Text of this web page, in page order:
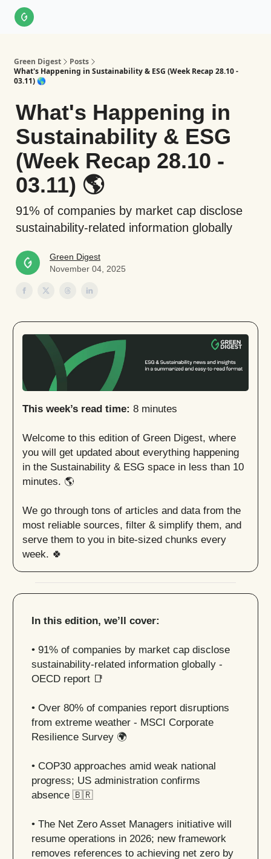
Green Digest
Posts
What's Happening in Sustainability & ESG (Week Recap 28.10 -
03.11) 🌎
What's Happening in
Sustainability & ESG
(Week Recap 28.10 -
03.11) 🌎
91% of companies by market cap disclose
sustainability-related information globally
Green Digest
November 04, 2025
This week’s read time: 8 minutes
Welcome to this edition of Green Digest, where
you will get updated about everything happening
in the Sustainability & ESG space in less than 10
minutes. 🌎
We go through tons of articles and data from the
most reliable sources, filter & simplify them, and
serve them to you in bite-sized chunks every
week. 🍀
In this edition, we’ll cover:
• 91% of companies by market cap disclose
sustainability-related information globally -
OECD report 📑
• Over 80% of companies report disruptions
from extreme weather - MSCI Corporate
Resilience Survey 🌍
• COP30 approaches amid weak national
progress; US administration confirms
absence 🇧🇷
• The Net Zero Asset Managers initiative will
resume operations in 2026; new framework
removes references to achieving net zero by